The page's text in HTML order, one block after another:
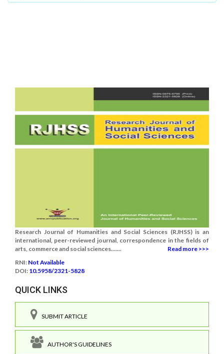
Research Journal of Humanities and Social Sciences (RJHSS) is an
international, peer-reviewed journal, correspondence in the fields of
arts, commerce and social sciences.......
Read more >>>
RNI: Not Available
DOI: 10.5958/2321-5828
QUICK LINKS
SUBMIT ARTICLE
AUTHOR'S GUIDELINES